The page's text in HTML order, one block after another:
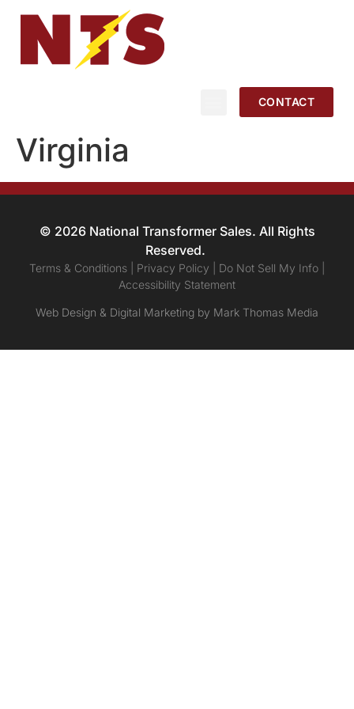
CONTACT
Virginia
© 2026 National Transformer Sales. All Rights
Reserved.
Terms & Conditions | Privacy Policy | Do Not Sell My Info |
Accessibility Statement
Web Design & Digital Marketing by Mark Thomas Media